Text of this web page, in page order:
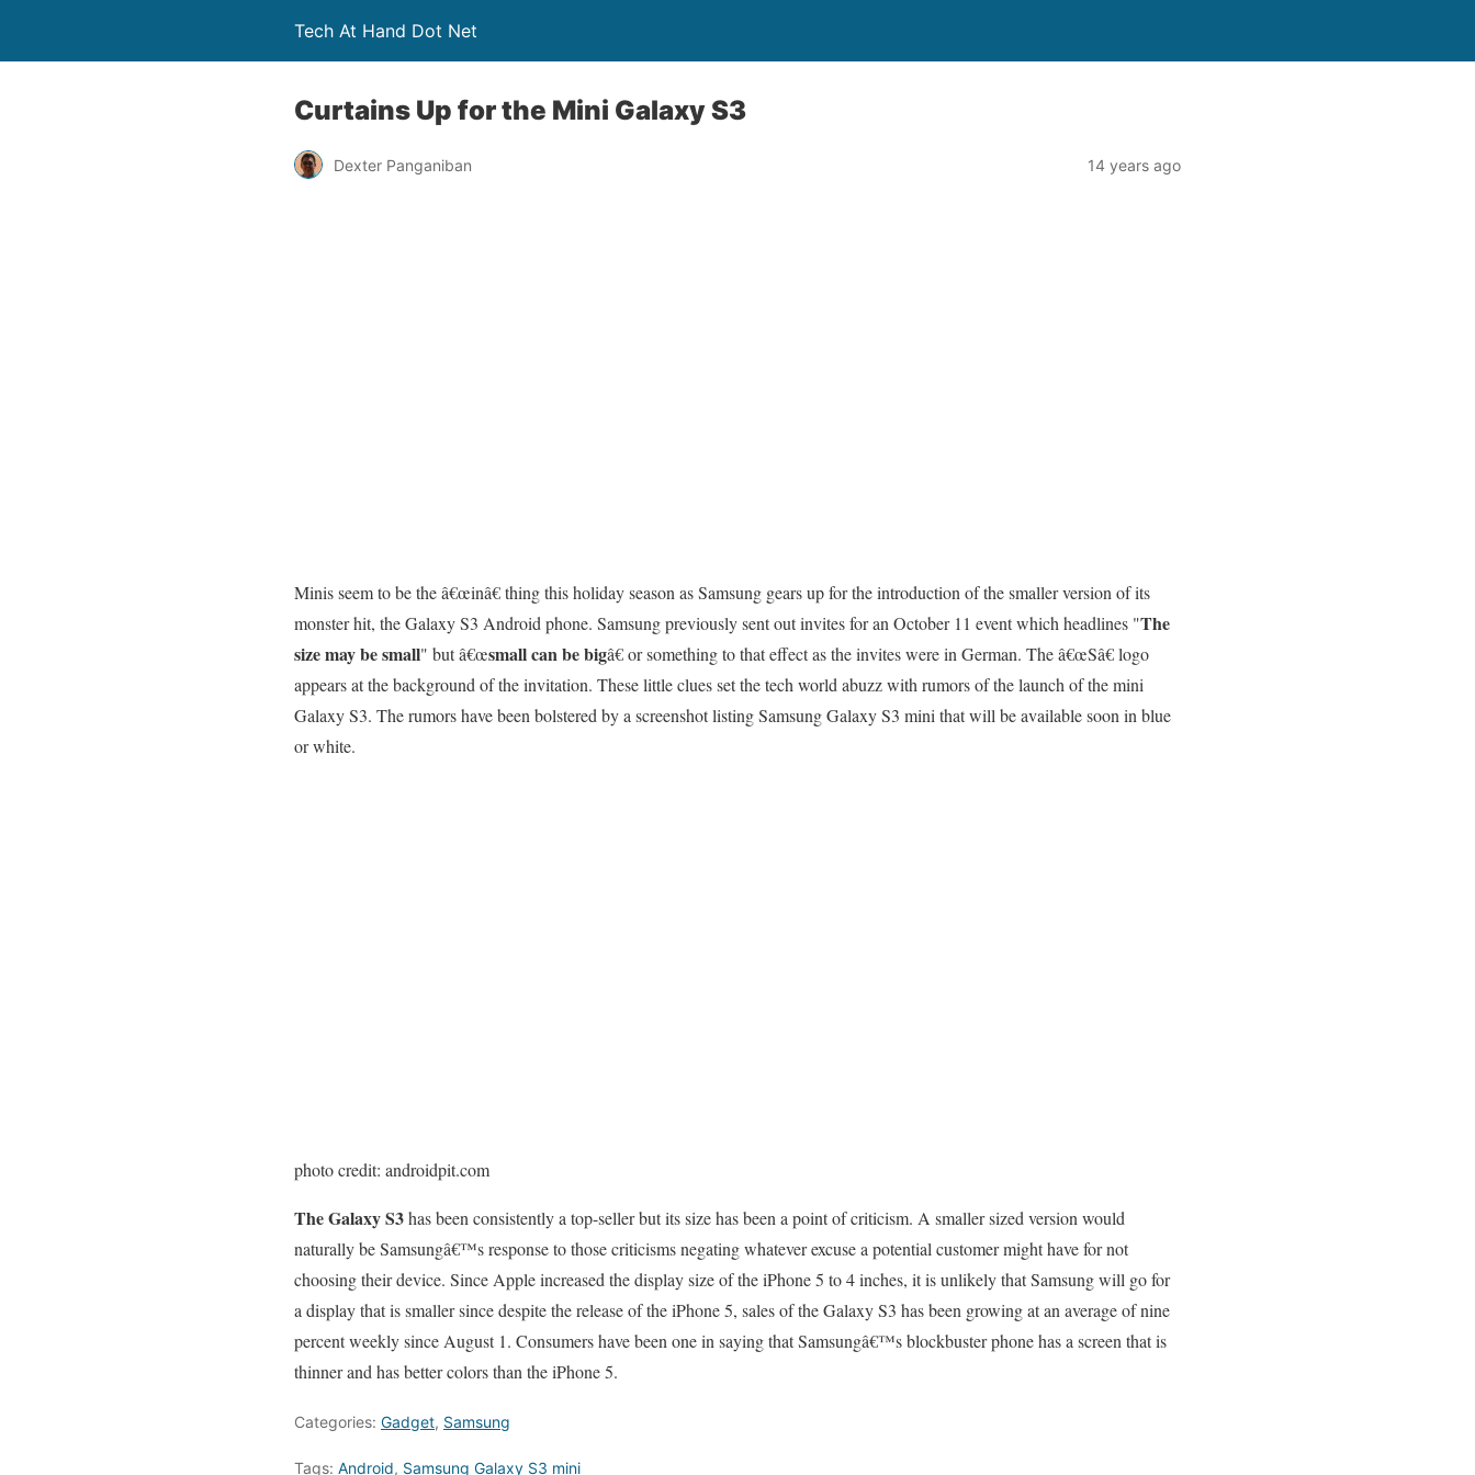
Tech At Hand Dot Net
Curtains Up for the Mini Galaxy S3
Dexter Panganiban 14 years ago
Minis seem to be the â€œinâ€ thing this holiday season as Samsung gears up for the introduction of the smaller version of its
monster hit, the Galaxy S3 Android phone. Samsung previously sent out invites for an October 11 event which headlines "The
size may be small" but â€œsmall can be bigâ€ or something to that effect as the invites were in German. The â€œSâ€ logo
appears at the background of the invitation. These little clues set the tech world abuzz with rumors of the launch of the mini
Galaxy S3. The rumors have been bolstered by a screenshot listing Samsung Galaxy S3 mini that will be available soon in blue
or white.
photo credit: androidpit.com
The Galaxy S3has been consistently a top-seller but its size has been a point of criticism. A smaller sized version would
naturally be Samsungâ€™s response to those criticisms negating whatever excuse a potential customer might have for not
choosing their device. Since Apple increased the display size of the iPhone 5 to 4 inches, it is unlikely that Samsung will go for
a display that is smaller since despite the release of the iPhone 5, sales of the Galaxy S3 has been growing at an average of nine
percent weekly since August 1. Consumers have been one in saying that Samsungâ€™s blockbuster phone has a screen that is
thinner and has better colors than the iPhone 5.
Categories: Gadget, Samsung
Tags: Android, Samsung Galaxy S3 mini